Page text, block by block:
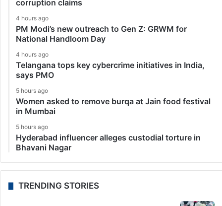
corruption claims
4 hours ago
PM Modi’s new outreach to Gen Z: GRWM for
National Handloom Day
4 hours ago
Telangana tops key cybercrime initiatives in India,
says PMO
5 hours ago
Women asked to remove burqa at Jain food festival
in Mumbai
5 hours ago
Hyderabad influencer alleges custodial torture in
Bhavani Nagar
TRENDING STORIES